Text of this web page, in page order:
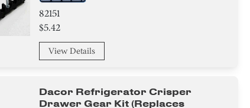
82151
$5.42
View Details
Dacor Refrigerator Crisper
Drawer Gear Kit (replaces